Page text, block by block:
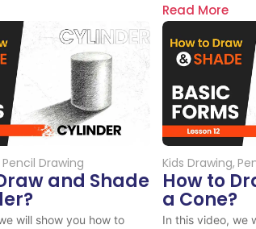
Read More
Pencil Drawing
and Shade
will show you how to
Kids Drawing,
How to
a Cone?
In this video, we